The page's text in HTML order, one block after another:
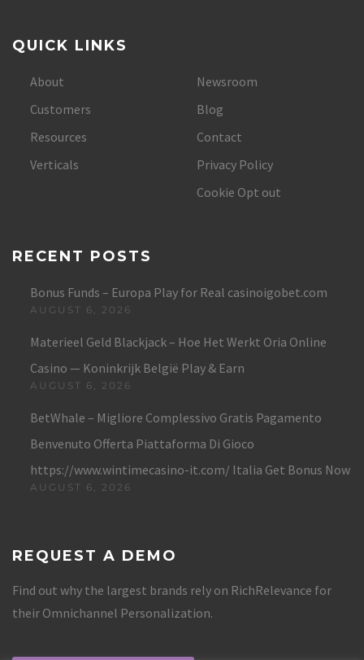
QUICK LINKS
About
Customers
Resources
Verticals
Newsroom
Blog
Contact
Privacy Policy
Cookie Opt out
RECENT POSTS
Bonus Funds – Europa Play for Real casinoigobet.com
AUGUST 6, 2026
Materieel Geld Blackjack – Hoe Het Werkt Oria Online
Casino — Koninkrijk België Play & Earn
AUGUST 6, 2026
BetWhale – Migliore Complessivo Gratis Pagamento
Benvenuto Offerta Piattaforma Di Gioco
https://www.wintimecasino-it.com/ Italia Get Bonus Now
AUGUST 6, 2026
REQUEST A DEMO
Find out why the largest brands rely on RichRelevance for
their Omnichannel Personalization.